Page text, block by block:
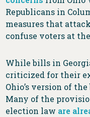
Republicans in
measures that
confuse voters at
While bills in
criticized for their
Ohio’s version of
Many of the
election law are